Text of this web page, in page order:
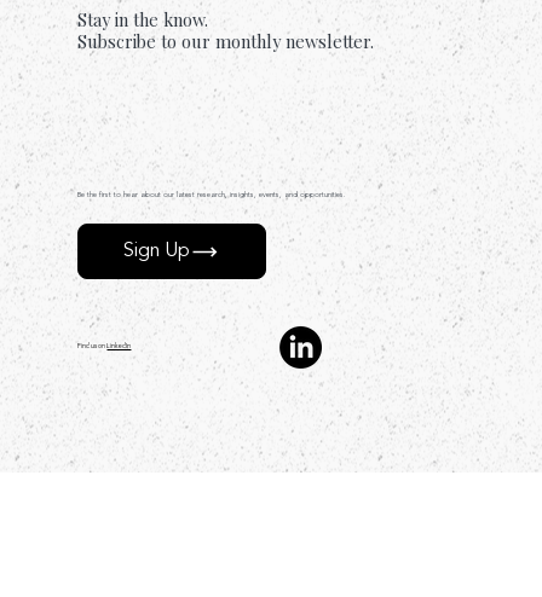
Stay in the know.
Subscribe to our monthly newsletter.
Be the first to hear about our latest research, insights, events, and opportunities.
Sign Up
Find us on LinkedIn